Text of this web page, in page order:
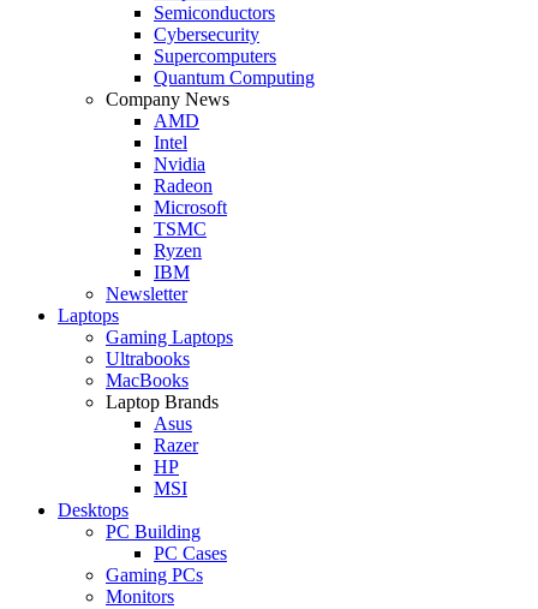
Semiconductors
Cybersecurity
Supercomputers
Quantum Computing
Company News
AMD
Intel
Nvidia
Radeon
Microsoft
TSMC
Ryzen
IBM
Newsletter
Laptops
Gaming Laptops
Ultrabooks
MacBooks
Laptop Brands
Asus
Razer
HP
MSI
Desktops
PC Building
PC Cases
Gaming PCs
Monitors